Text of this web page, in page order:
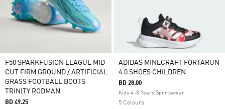
F50 SPARKFUSION LEAGUE MID
CUT FIRM GROUND / ARTIFICIAL
GRASS FOOTBALL BOOTS
TRINITY RODMAN
BD 49.25
ADIDAS MINECRAFT FORTARUN
4.0 SHOES CHILDREN
BD 28.00
Kids 4-8 Years Sportswear
5 Colours